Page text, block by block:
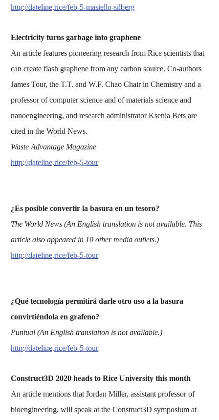
http://dateline.rice/feb-5-masiello-silberg
Electricity turns garbage into graphene
An article features pioneering research from Rice scientists that
can create flash graphene from any carbon source. Co-authors
James Tour, the T.T. and W.F. Chao Chair in Chemistry and a
professor of computer science and of materials science and
nanoengineering, and research administrator Ksenia Bets are
cited in the World News.
Waste Advantage Magazine
http://dateline.rice/feb-5-tour
¿Es posible convertir la basura en un tesoro?
The World News (An English translation is not available. This
article also appeared in 10 other media outlets.)
http://dateline.rice/feb-5-tour
¿Qué tecnología permitirá darle otro uso a la basura
convirtiéndola en grafeno?
Puntual (An English translation is not available.)
http://dateline.rice/feb-5-tour
Construct3D 2020 heads to Rice University this month
An article mentions that Jordan Miller, assistant professor of
bioengineering, will speak at the Construct3D symposium at